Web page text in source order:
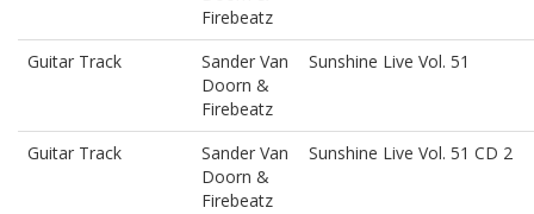
Firebeatz
Guitar Track
Sander Van
Doorn &
Firebeatz
Sunshine Live Vol. 51
Guitar Track
Sander Van
Doorn &
Firebeatz
Sunshine Live Vol. 51 CD 2